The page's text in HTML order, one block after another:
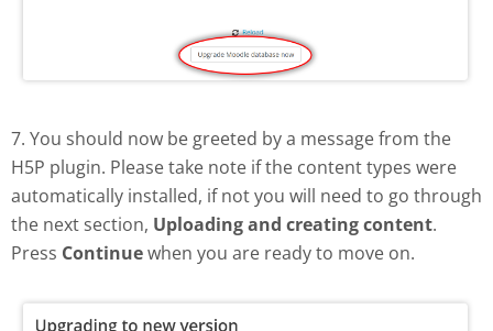
7. You should now be greeted by a message from the
H5P plugin. Please take note if the content types were
automatically installed, if not you will need to go through
the next section, Uploading and creating content.
Press Continuewhen you are ready to move on.